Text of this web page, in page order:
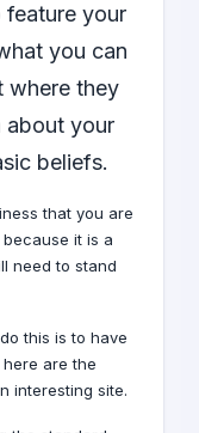
your
you can
where they
about your
beliefs.
that you are
it is a
need to stand
this is to have
here are the
interesting site.